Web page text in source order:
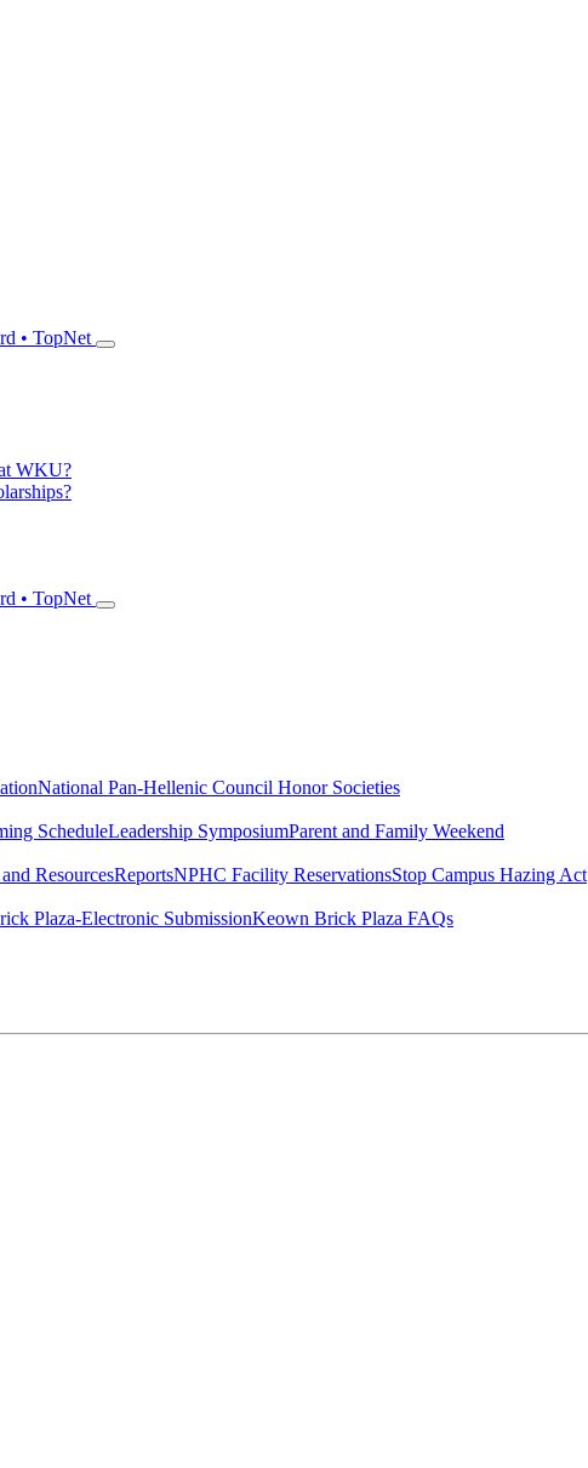
• TopNet
WKU?
• TopNet
National Pan-Hellenic Council Honor Societies
ScheduleLeadership SymposiumParent and Family Weekend
ResourcesReportsNPHC Facility ReservationsStop Campus Hazing Act
Plaza-Electronic SubmissionKeown Brick Plaza FAQs